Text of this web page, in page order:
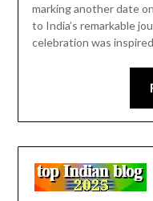
marking another date
to India’s remarkable
celebration was